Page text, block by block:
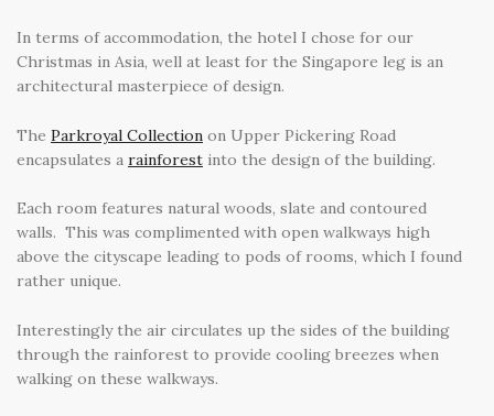
In terms of accommodation, the hotel I chose for our
Christmas in Asia, well at least for the Singapore leg is an
architectural masterpiece of design.
The Parkroyal Collection on Upper Pickering Road
encapsulates a rainforest into the design of the building.
Each room features natural woods, slate and contoured
walls. This was complimented with open walkways high
above the cityscape leading to pods of rooms, which I found
rather unique.
Interestingly the air circulates up the sides of the building
through the rainforest to provide cooling breezes when
walking on these walkways.